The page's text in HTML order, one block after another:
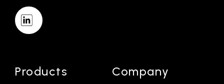
Products Company